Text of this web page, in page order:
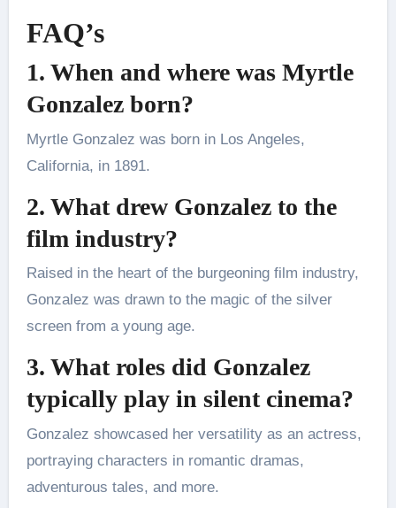
FAQ’s
1. When and where was Myrtle
Gonzalez born?
Myrtle Gonzalez was born in Los Angeles,
California, in 1891.
2. What drew Gonzalez to the
film industry?
Raised in the heart of the burgeoning film industry,
Gonzalez was drawn to the magic of the silver
screen from a young age.
3. What roles did Gonzalez
typically play in silent cinema?
Gonzalez showcased her versatility as an actress,
portraying characters in romantic dramas,
adventurous tales, and more.